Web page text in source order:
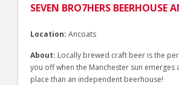
SEVEN BRO7HERS BEERHOUSE
Location: Ancoats
About: Locally brewed craft beer is the
you off when the Manchester sun emerges
place than an independent beerhouse!